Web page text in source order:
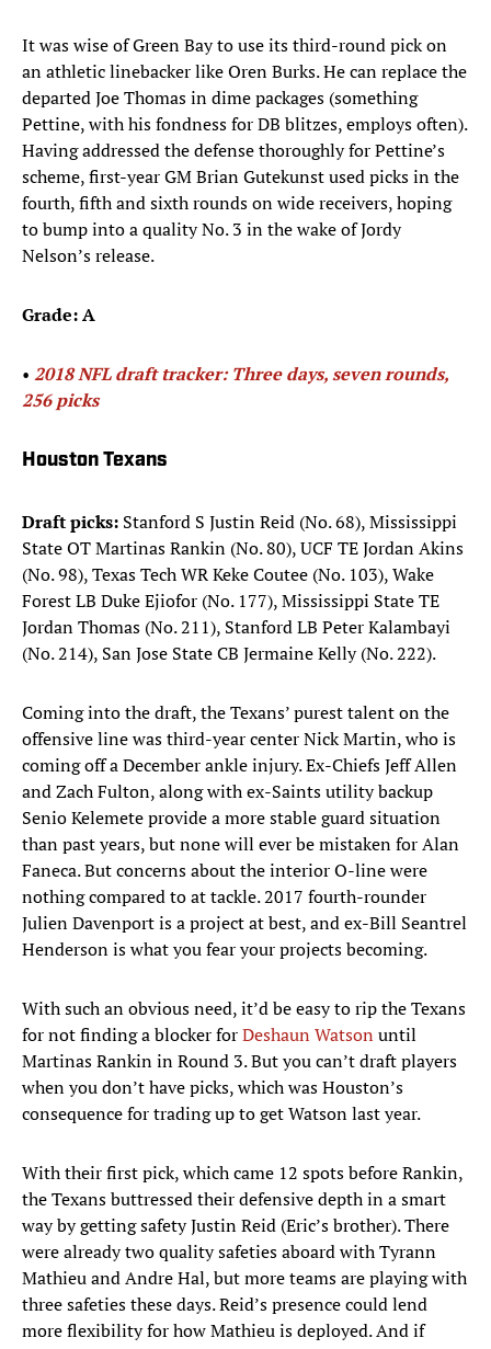
It was wise of Green Bay to use its third-round pick on
an athletic linebacker like Oren Burks. He can replace the
departed Joe Thomas in dime packages (something
Pettine, with his fondness for DB blitzes, employs often).
Having addressed the defense thoroughly for Pettine’s
scheme, first-year GM Brian Gutekunst used picks in the
fourth, fifth and sixth rounds on wide receivers, hoping
to bump into a quality No. 3 in the wake of Jordy
Nelson’s release.
Grade: A
• ​​​ 2018 NFL draft tracker: Three days, seven rounds,
256 picks
Houston Texans
Draft picks: Stanford S Justin Reid (No. 68), Mississippi
State OT Martinas Rankin (No. 80), UCF TE Jordan Akins
(No. 98), Texas Tech WR Keke Coutee (No. 103), Wake
Forest LB Duke Ejiofor (No. 177), Mississippi State TE
Jordan Thomas (No. 211), Stanford LB Peter Kalambayi
(No. 214), San Jose State CB Jermaine Kelly (No. 222).
Coming into the draft, the Texans’ purest talent on the
offensive line was third-year center Nick Martin, who is
coming off a December ankle injury. Ex-Chiefs Jeff Allen
and Zach Fulton, along with ex-Saints utility backup
Senio Kelemete provide a more stable guard situation
than past years, but none will ever be mistaken for Alan
Faneca. But concerns about the interior O-line were
nothing compared to at tackle. 2017 fourth-rounder
Julien Davenport is a project at best, and ex-Bill Seantrel
Henderson is what you fear your projects becoming.
With such an obvious need, it’d be easy to rip the Texans
for not finding a blocker forDeshaun Watson until
Martinas Rankin in Round 3. But you can’t draft players
when you don’t have picks, which was Houston’s
consequence for trading up to get Watson last year.
With their first pick, which came 12 spots before Rankin,
the Texans buttressed their defensive depth in a smart
way by getting safety Justin Reid (Eric’s brother). There
were already two quality safeties aboard with Tyrann
Mathieu and Andre Hal, but more teams are playing with
three safeties these days. Reid’s presence could lend
more flexibility for how Mathieu is deployed. And if